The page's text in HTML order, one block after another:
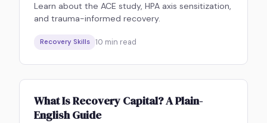
Learn about the ACE study, HPA axis sensitization,
and trauma-informed recovery.
Recovery Skills 10 min read
What Is Recovery Capital? A Plain-
English Guide